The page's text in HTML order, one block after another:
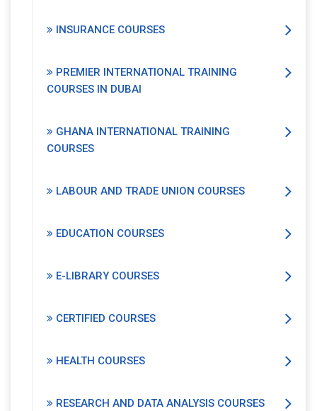
INSURANCE COURSES
PREMIER INTERNATIONAL TRAINING
COURSES IN DUBAI
GHANA INTERNATIONAL TRAINING
COURSES
LABOUR AND TRADE UNION COURSES
EDUCATION COURSES
E-LIBRARY COURSES
CERTIFIED COURSES
HEALTH COURSES
RESEARCH AND DATA ANALYSIS COURSES